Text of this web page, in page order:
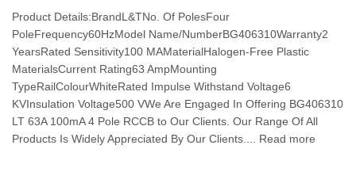
Product Details:BrandL&TNo. Of PolesFour
PoleFrequency60HzModel Name/NumberBG406310Warranty2
YearsRated Sensitivity100 MAMaterialHalogen-Free Plastic
MaterialsCurrent Rating63 AmpMounting
TypeRailColourWhiteRated Impulse Withstand Voltage6
KVInsulation Voltage500 VWe Are Engaged In Offering BG406310
LT 63A 100mA 4 Pole RCCB to Our Clients. Our Range Of All
Products Is Widely Appreciated By Our Clients.... Read more